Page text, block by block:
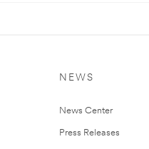
NEWS
News Center
Press Releases